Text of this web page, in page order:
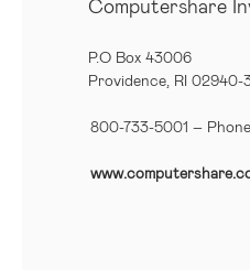
Computershare
P.O Box 43006
Providence, RI 02940-
800-733-5001 – Phone